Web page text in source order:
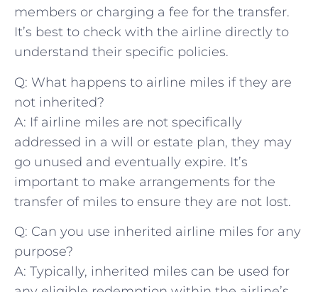
members or⁢ charging a fee for the transfer.
It’s best to check with the airline directly ‌to
understand ‌their ⁤specific policies.
Q:‍ What happens to⁢ airline miles if they are⁣
not inherited?
A: If airline⁣ miles ⁤are not specifically
addressed in a will or‍ estate ⁣plan, they ​may
go ‌unused and eventually expire. It’s
important ​to make⁤ arrangements for the
transfer ‌of miles to ⁤ensure they are not lost.
Q: Can you use inherited airline miles for any
purpose?
A: Typically,⁤ inherited miles can⁢ be used for​